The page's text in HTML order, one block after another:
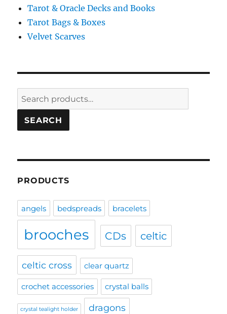
Tarot & Oracle Decks and Books
Tarot Bags & Boxes
Velvet Scarves
Search
for:
SEARCH
PRODUCTS
angels bedspreads bracelets
brooches CDs celtic
celtic cross clear quartz
crochet accessories crystal balls
crystal tealight holder dragons